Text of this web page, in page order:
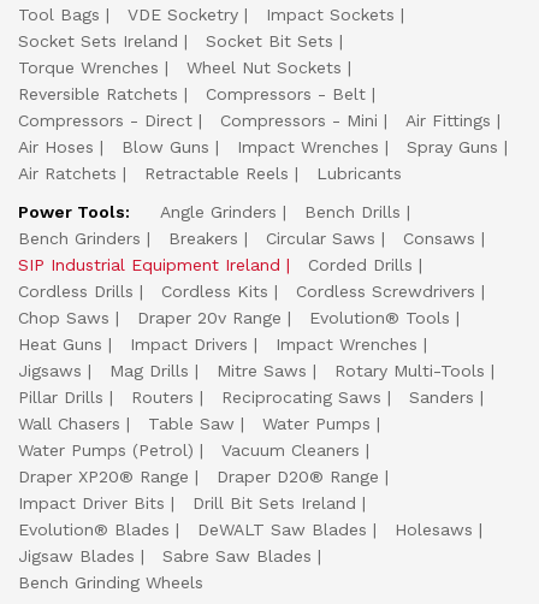
Tool Bags
VDE Socketry
Impact Sockets
Socket Sets Ireland
Socket Bit Sets
Torque Wrenches
Wheel Nut Sockets
Reversible Ratchets
Compressors - Belt
Compressors - Direct
Compressors - Mini
Air Fittings
Air Hoses
Blow Guns Impact Wrenches
Spray Guns
Air Ratchets
Retractable Reels
Lubricants
Power Tools:
Angle Grinders
Bench Drills
Bench Grinders
Breakers Circular Saws
Consaws
SIP Industrial Equipment Ireland
Corded Drills
Cordless Drills
Cordless Kits
Cordless Screwdrivers
Chop Saws
Draper 20v Range
Evolution® Tools
Heat Guns
Impact Drivers
Impact Wrenches
Jigsaws
Mag Drills Mitre Saws
Rotary Multi-Tools
Pillar Drills
Routers Reciprocating Saws
Sanders
Wall Chasers
Table Saw
Water Pumps
Water Pumps (Petrol)
Vacuum Cleaners
Draper XP20® Range
Draper D20® Range
Impact Driver Bits
Drill Bit Sets Ireland
Evolution® Blades
DeWALT Saw Blades
Holesaws
Jigsaw Blades
Sabre Saw Blades
Bench Grinding Wheels